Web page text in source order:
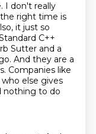
I don't really
right time is
it just so
C++
Sutter and a
And they are a
Companies like
else gives
nothing to do